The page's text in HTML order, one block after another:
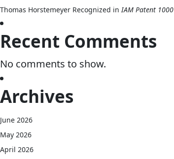
Thomas Horstemeyer Recognized inIAM Patent 1000
Recent Comments
No comments to show.
Archives
June 2026
May 2026
April 2026